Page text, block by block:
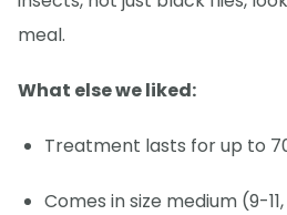
meal.
What else we liked:
Treatment lasts for up to
Comes in size medium (9-